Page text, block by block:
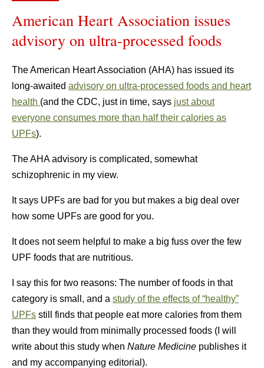
American Heart Association issues
advisory on ultra-processed foods
The American Heart Association (AHA) has issued its
long-awaited advisory on ultra-processed foods and heart
health (and the CDC, just in time, says just about
everyone consumes more than half their calories as
UPFs).
The AHA advisory is complicated, somewhat
schizophrenic in my view.
It says UPFs are bad for you but makes a big deal over
how some UPFs are good for you.
It does not seem helpful to make a big fuss over the few
UPF foods that are nutritious.
I say this for two reasons: The number of foods in that
category is small, and a study of the effects of “healthy”
UPFs still finds that people eat more calories from them
than they would from minimally processed foods (I will
write about this study when Nature Medicine publishes it
and my accompanying editorial).